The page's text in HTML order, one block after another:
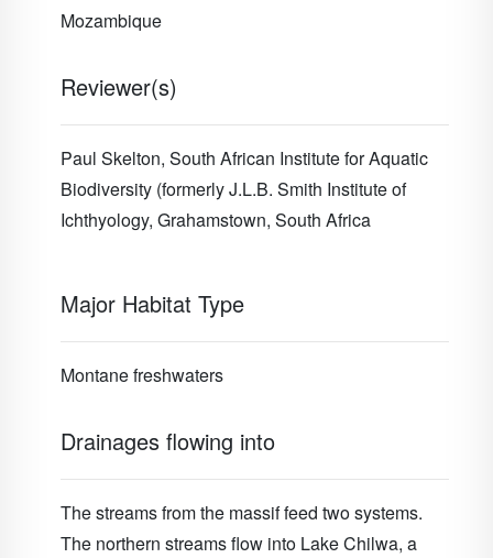
Mozambique
Reviewer(s)
Paul Skelton, South African Institute for Aquatic
Biodiversity (formerly J.L.B. Smith Institute of
Ichthyology, Grahamstown, South Africa
Major Habitat Type
Montane freshwaters
Drainages flowing into
The streams from the massif feed two systems.
The northern streams flow into Lake Chilwa, a